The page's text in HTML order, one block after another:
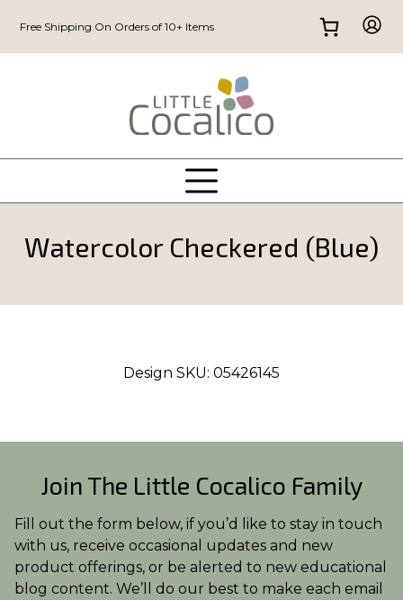
Free Shipping On Orders of 10+ Items
Watercolor Checkered (Blue)
Design SKU: 05426145
Join The Little Cocalico Family
Fill out the form below, if you’d like to stay in touch
with us, receive occasional updates and new
product offerings, or be alerted to new educational
blog content. We’ll do our best to make each email